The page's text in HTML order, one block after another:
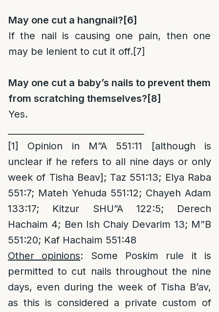
May one cut a hangnail? [6]
If the nail is causing one pain, then one
may be lenient to cut it off.[7]
May one cut a baby’s nails to prevent them
from scratching themselves? [8]
Yes.
[1]
Opinion in M”A 551:11 [although is
unclear if he refers to all nine days or only
week of Tisha Beav]; Taz 551:13; Elya Raba
551:7; Mateh Yehuda 551:12; Chayeh Adam
133:17; Kitzur SHU”A 122:5; Derech
Hachaim 4; Ben Ish Chaiy Devarim 13; M”B
551:20; Kaf Hachaim 551:48
Other opinions: Some Poskim rule it is
permitted to cut nails throughout the nine
days, even during the week of Tisha B’av,
as this is considered a private custom of